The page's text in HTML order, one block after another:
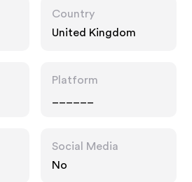
Country
United Kingdom
Platform
Social Media
No